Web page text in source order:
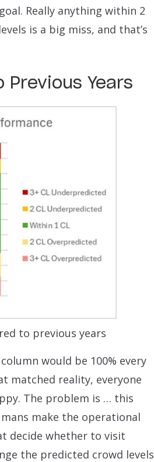
Really anything within 2
is a big miss, and that’s
Years
to previous years
would be 100% every
matched reality, everyone
The problem is … this
make the operational
decide whether to visit
the predicted crowd levels